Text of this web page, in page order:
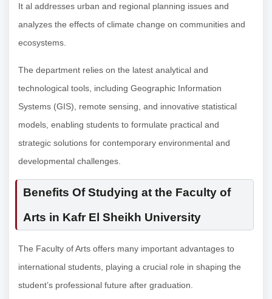
It al addresses urban and regional planning issues and
analyzes the effects of climate change on communities and
ecosystems.
The department relies on the latest analytical and
technological tools, including Geographic Information
Systems (GIS), remote sensing, and innovative statistical
models, enabling students to formulate practical and
strategic solutions for contemporary environmental and
developmental challenges.
Benefits Of Studying at the Faculty of
Arts in Kafr El Sheikh University
The Faculty of Arts offers many important advantages to
international students, playing a crucial role in shaping the
student’s professional future after graduation.